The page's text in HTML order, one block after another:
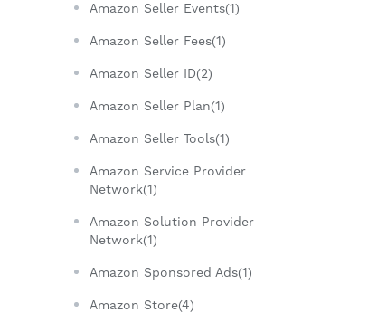
Amazon Seller Events(1)
Amazon Seller Fees(1)
Amazon Seller ID(2)
Amazon Seller Plan(1)
Amazon Seller Tools(1)
Amazon Service Provider
Network(1)
Amazon Solution Provider
Network(1)
Amazon Sponsored Ads(1)
Amazon Store(4)